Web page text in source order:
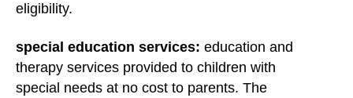
eligibility.
special education services: education and
therapy services provided to children with
special needs at no cost to parents. The